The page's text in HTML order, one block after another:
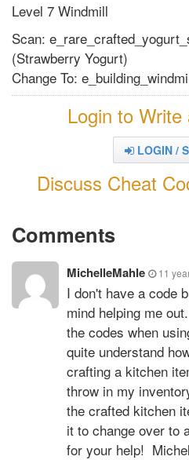
Level 7 Windmill
Scan:
(Strawberry Yogurt)
Change To:
Login to
LOGIN /
Discuss Cheat
Comments
MichelleMahle 11
I don't have a code
mind helping me
the codes when
quite understand
crafting a kitchen
throw in my
the crafted kitchen
it to change over to
for your help!